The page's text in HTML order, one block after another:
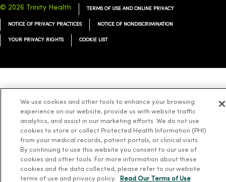
© 2026 Trinity Health TERMS OF USE AND ONLINE PRIVACY
NOTICE OF PRIVACY PRACTICES NOTICE OF NONDISCRIMINATION
YOUR PRIVACY RIGHTS COOKIE LIST
ລາວ Français ไทย Tagalog ထၢနုာ်လီၤဖဲအံၤ
We use cookies and other tools to enhance your browsing
experience on our website, provide us with website traffic
analytics, and assist in our marketing efforts. We do not use
cookies to store or collect Protected Health Information (PHI)
from your medical records, patient portals, or clinical visits.
By continuing to use this website you consent to our use of
cookies and other tools. For more information about these
cookies and the data collected, please refer to our website
terms of use and privacy policy.
Read Our Terms of Use